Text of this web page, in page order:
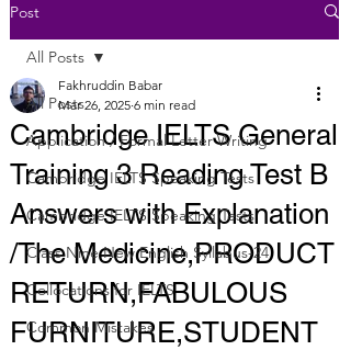
Post
All Posts
Application / Formal Letter Writing
Cambridge IELTS Speaking Tests
Cambridge IELTS Speaking Tests
Class Nine New English Syllabus-24
Collocations for IELTS
Common Mistakes
All Posts
Cambridge IELTS General
Training 3 Reading Test B
Answers with Explanation
/The Medicine,PRODUCT
RETURN,FABULOUS
FURNITURE,STUDENT
Fakhruddin Babar
Mar 26, 2025 6 min read